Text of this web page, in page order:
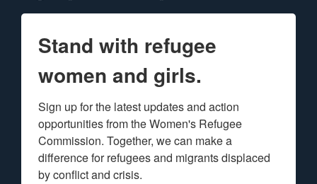
Stand with refugee
women and girls.
Sign up for the latest updates and action
opportunities from the Women's Refugee
Commission. Together, we can make a
difference for refugees and migrants displaced
by conflict and crisis.